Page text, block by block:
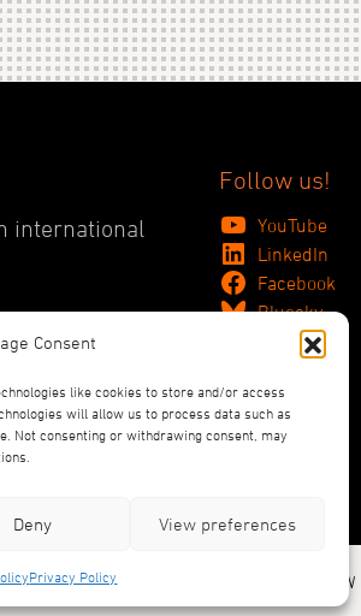
Consent
like cookies to store and/or access
will allow us to process data such as
Not consenting or withdrawing consent, may
Deny View preferences
Privacy Policy
international
Follow us!
YouTube
LinkedIn
Facebook
Bluesky
Designed and Produced by ACW